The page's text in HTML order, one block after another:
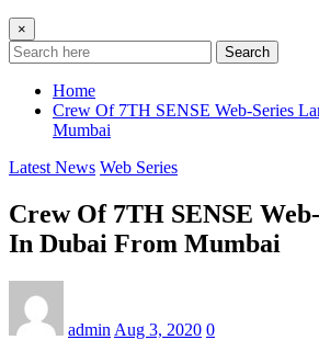
×
Search
Home
Crew Of 7TH SENSE Web-Series
Mumbai
Latest News Web Series
Crew Of 7TH SENSE
In Dubai From Mumbai
admin Aug 3, 2020 0